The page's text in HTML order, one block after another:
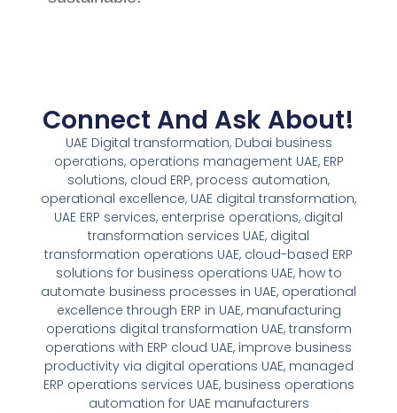
Connect And Ask About!
UAE Digital transformation, Dubai business
operations, operations management UAE, ERP
solutions, cloud ERP, process automation,
operational excellence, UAE digital transformation,
UAE ERP services, enterprise operations, digital
transformation services UAE, digital
transformation operations UAE, cloud-based ERP
solutions for business operations UAE, how to
automate business processes in UAE, operational
excellence through ERP in UAE, manufacturing
operations digital transformation UAE, transform
operations with ERP cloud UAE, improve business
productivity via digital operations UAE, managed
ERP operations services UAE, business operations
automation for UAE manufacturers